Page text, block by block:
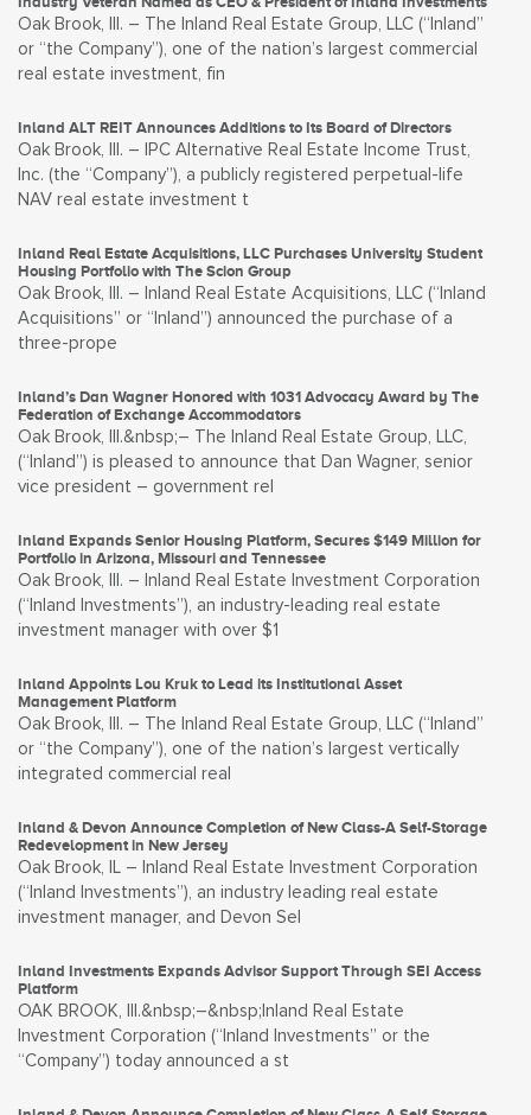
Oak Brook, Ill. – The Inland Real Estate Group, LLC (“Inland”
or “the Company”), one of the nation’s largest commercial
real estate investment, fin
Inland ALT REIT Announces Additions to Its Board of Directors
Oak Brook, Ill. – IPC Alternative Real Estate Income Trust,
Inc. (the “Company”), a publicly registered perpetual-life
NAV real estate investment t
Inland Real Estate Acquisitions, LLC Purchases University Student
Housing Portfolio with The Scion Group
Oak Brook, Ill. – Inland Real Estate Acquisitions, LLC (“Inland
Acquisitions” or “Inland”) announced the purchase of a
three-prope
Inland’s Dan Wagner Honored with 1031 Advocacy Award by The
Federation of Exchange Accommodators
Oak Brook, Ill.&nbsp;– The Inland Real Estate Group, LLC,
(“Inland”) is pleased to announce that Dan Wagner, senior
vice president – government rel
Inland Expands Senior Housing Platform, Secures $149 Million for
Portfolio in Arizona, Missouri and Tennessee
Oak Brook, Ill. – Inland Real Estate Investment Corporation
(“Inland Investments”), an industry-leading real estate
investment manager with over $1
Inland Appoints Lou Kruk to Lead its Institutional Asset
Management Platform
Oak Brook, Ill. – The Inland Real Estate Group, LLC (“Inland”
or “the Company”), one of the nation’s largest vertically
integrated commercial real
Inland & Devon Announce Completion of New Class-A Self-Storage
Redevelopment in New Jersey
Oak Brook, IL – Inland Real Estate Investment Corporation
(“Inland Investments”), an industry leading real estate
investment manager, and Devon Sel
Inland Investments Expands Advisor Support Through SEI Access
Platform
OAK BROOK, Ill.&nbsp;–&nbsp;Inland Real Estate
Investment Corporation (“Inland Investments” or the
“Company”) today announced a st